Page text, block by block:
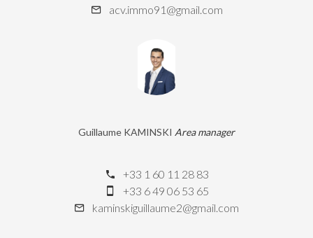
acv.immo91@gmail.com
Guillaume KAMINSKI Area manager
+33 1 60 11 28 83
+33 6 49 06 53 65
kaminskiguillaume2@gmail.com